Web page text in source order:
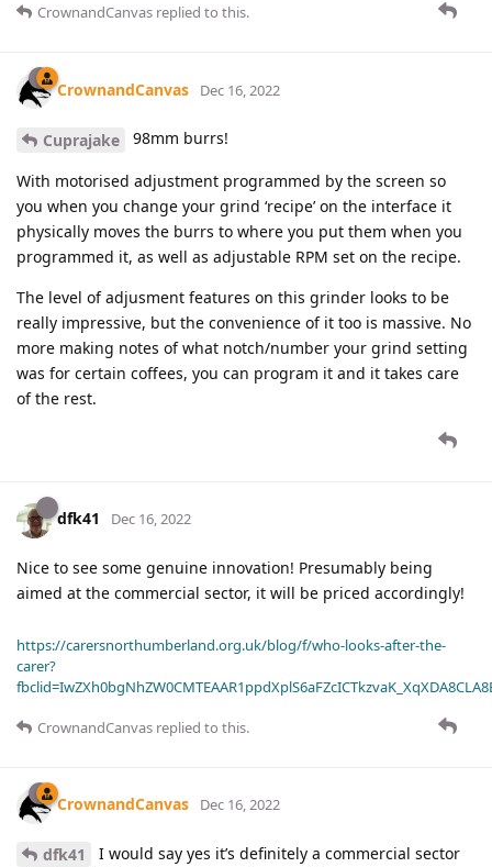
CrownandCanvas replied to this.
CrownandCanvas Dec 16, 2022
Cuprajake 98mm burrs!
With motorised adjustment programmed by the screen so
you when you change your grind ‘recipe’ on the interface it
physically moves the burrs to where you put them when you
programmed it, as well as adjustable RPM set on the recipe.
The level of adjusment features on this grinder looks to be
really impressive, but the convenience of it too is massive. No
more making notes of what notch/number your grind setting
was for certain coffees, you can program it and it takes care
of the rest.
dfk41 Dec 16, 2022
Nice to see some genuine innovation! Presumably being
aimed at the commercial sector, it will be priced accordingly!
https://carersnorthumberland.org.uk/blog/f/who-looks-after-the-
carer?
CrownandCanvas replied to this.
CrownandCanvas Dec 16, 2022
dfk41
I would say yes it’s definitely a commercial sector